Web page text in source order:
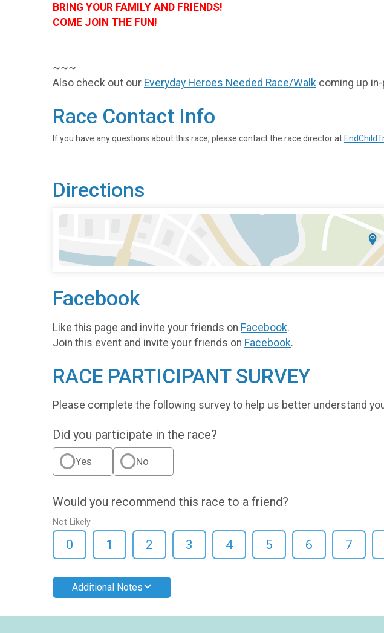
BRING YOUR FAMILY AND FRIENDS!
COME JOIN THE FUN!
~~~
Also check out our Everyday Heroes Needed Race/Walk coming up
Race Contact Info
If you have any questions about this race, please contact the race director at
Directions
Facebook
Like this page and invite your friends on Facebook.
Join this event and invite your friends on Facebook.
RACE PARTICIPANT SURVEY
Please complete the following survey to help us better understand
Did you participate in the race?
Yes No
Would you recommend this race to a friend?
Not Likely
0 1 2 3 4 5 6 7
Additional Notes